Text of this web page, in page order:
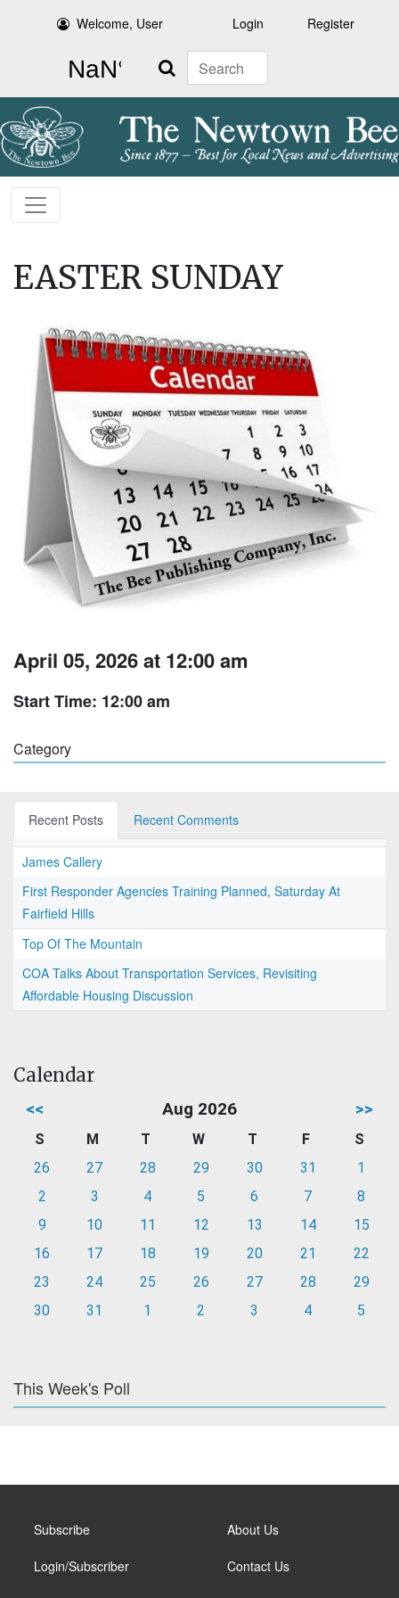
Welcome, User Login Register
Search
EASTER SUNDAY
April 05, 2026 at 12:00 am
Start Time: 12:00 am
Category
Recent Posts Recent Comments
James Callery
First Responder Agencies Training Planned, Saturday At
Fairfield Hills
Top Of The Mountain
COA Talks About Transportation Services, Revisiting
Affordable Housing Discussion
Calendar
<< Aug 2026 >>
S M T W T F
S
26
27 28 29 30 31
1
2
3 4 5 6 7
8
9
10 11 12 13 14
15
16
17 18 19 20 21
22
23
24 25 26 27 28
29
30
31 1 2 3 4 5
This Week's Poll
Subscribe
Login/Subscriber
About Us
Contact Us